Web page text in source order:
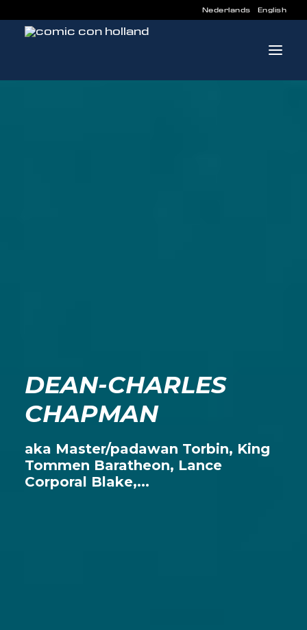
Nederlands English
DEAN-CHARLES
CHAPMAN
aka Master/padawan Torbin, King
Tommen Baratheon, Lance
Corporal Blake,...